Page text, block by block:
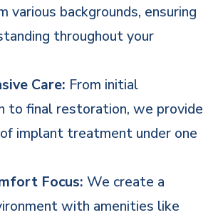
various backgrounds, ensuring
throughout your
Care: From initial
to final restoration, we provide
implant treatment under one
Focus: We create a
with amenities like